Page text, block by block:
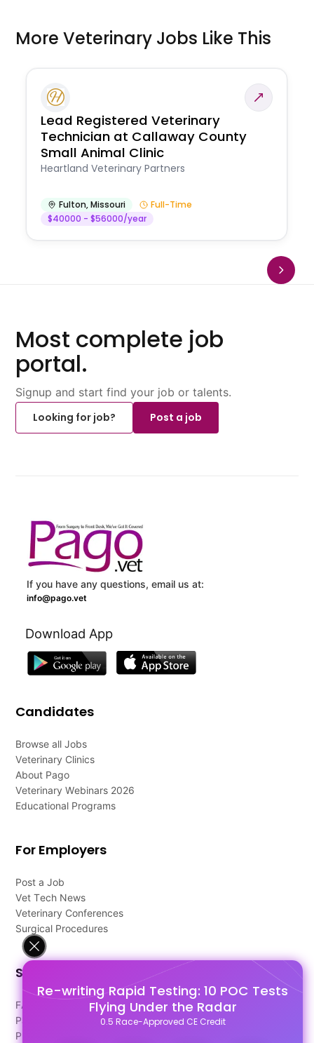
Re-writing Rapid Testing: 10 POC Tests
Flying Under the Radar
0.5 Race-Approved CE Credit
More Veterinary Jobs Like This
Lead Registered Veterinary
Technician at Callaway County
Small Animal Clinic
Heartland Veterinary Partners
Fulton,Missouri
Full-Time
$40000 - $56000/year
Most complete job
portal.
Signup and start find your job or talents.
Looking for job?
Post a job
If you have any questions, email us at:
info@pago.vet
Download App
Candidates
Browse all Jobs
Veterinary Clinics
About Pago
Veterinary Webinars 2026
Educational Programs
For Employers
Post a Job
Vet Tech News
Veterinary Conferences
Surgical Procedures
Support
FAQ's
Pago Terms
Privacy Policy